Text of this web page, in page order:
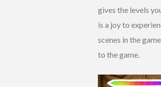
gives the levels
is a joy to
scenes in the
to the game.